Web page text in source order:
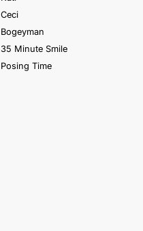
Ceci
Bogeyman
35 Minute Smile
Posing Time